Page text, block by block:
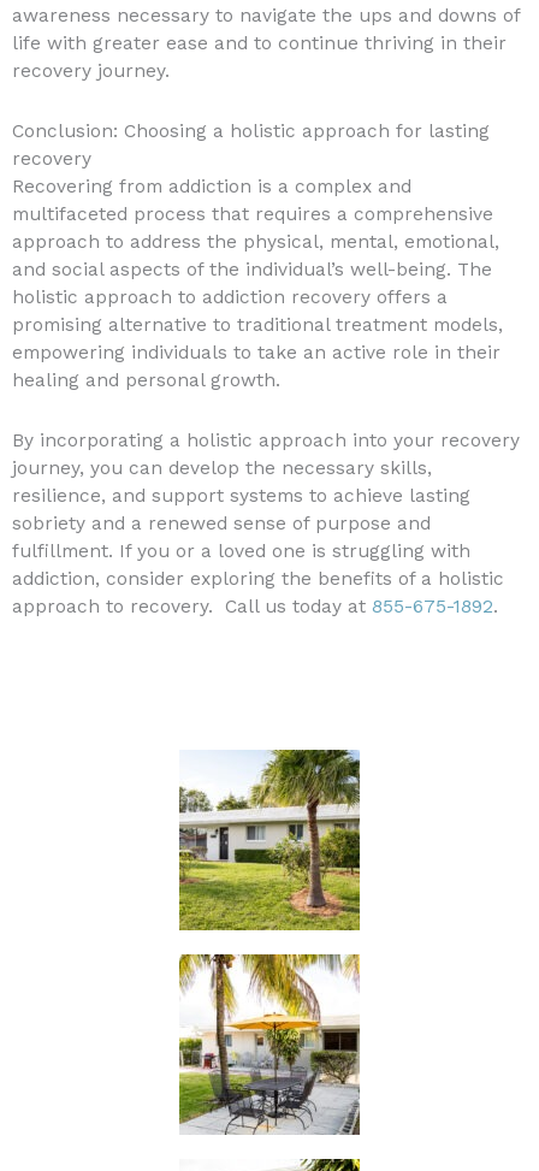
awareness necessary to navigate the ups and downs of
life with greater ease and to continue thriving in their
recovery journey.
Conclusion: Choosing a holistic approach for lasting
recovery
Recovering from addiction is a complex and
multifaceted process that requires a comprehensive
approach to address the physical, mental, emotional,
and social aspects of the individual’s well-being. The
holistic approach to addiction recovery offers a
promising alternative to traditional treatment models,
empowering individuals to take an active role in their
healing and personal growth.
By incorporating a holistic approach into your recovery
journey, you can develop the necessary skills,
resilience, and support systems to achieve lasting
sobriety and a renewed sense of purpose and
fulfillment. If you or a loved one is struggling with
addiction, consider exploring the benefits of a holistic
approach to recovery. Call us today at 855-675-1892.